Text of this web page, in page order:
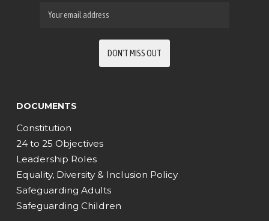
DOCUMENTS
Constitution
24 to 25 Objectives
Leadership Roles
Equality, Diversity & Inclusion Policy
Safeguarding Adults
Safeguarding Children